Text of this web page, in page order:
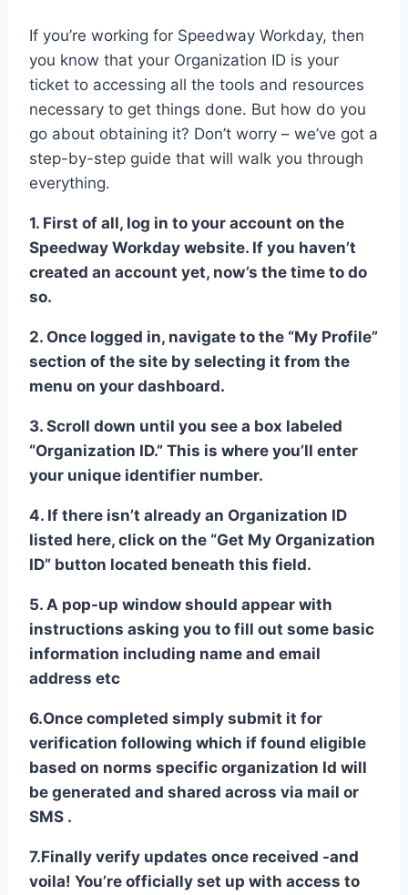
If you’re working for Speedway Workday, then
you know that your Organization ID is your
ticket to accessing all the tools and resources
necessary to get things done. But how do you
go about obtaining it? Don’t worry – we’ve got a
step-by-step guide that will walk you through
everything.
1. First of all, log in to your account on the
Speedway Workday website. If you haven’t
created an account yet, now’s the time to do
so.
2. Once logged in, navigate to the “My Profile”
section of the site by selecting it from the
menu on your dashboard.
3. Scroll down until you see a box labeled
“Organization ID.” This is where you’ll enter
your unique identifier number.
4. If there isn’t already an Organization ID
listed here, click on the “Get My Organization
ID” button located beneath this field.
5. A pop-up window should appear with
instructions asking you to fill out some basic
information including name and email
address etc
6.Once completed simply submit it for
verification following which if found eligible
based on norms specific organization Id will
be generated and shared across via mail or
SMS .
7.Finally verify updates once received -and
voila! You’re officially set up with access to